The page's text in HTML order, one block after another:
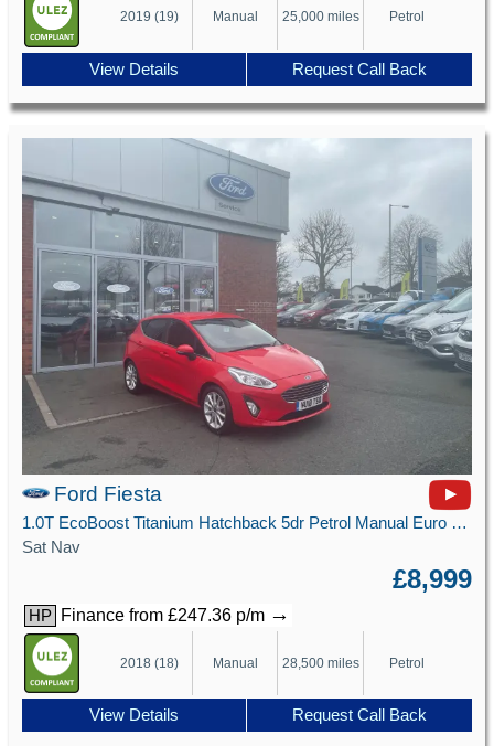
2019 (19) Manual 25,000 miles Petrol
View Details Request Call Back
Ford Fiesta
1.0T EcoBoost Titanium Hatchback 5dr Petrol Manual Euro 6 (s/s) (125 ps)
Sat Nav
£8,999
HP Finance from £247.36 p/m →
2018 (18) Manual 28,500 miles Petrol
View Details Request Call Back